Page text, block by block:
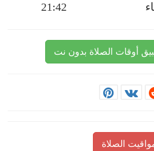
21:42
أوقات الصلاة بدون نت
الصلاة